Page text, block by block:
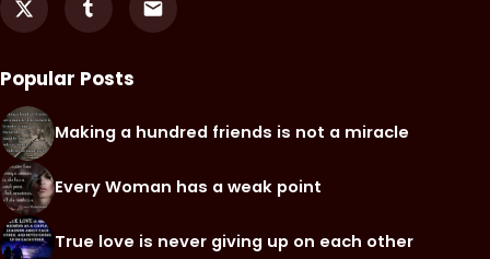
Popular Posts
Making a hundred friends is not a miracle
Every Woman has a weak point
True love is never giving up on each other